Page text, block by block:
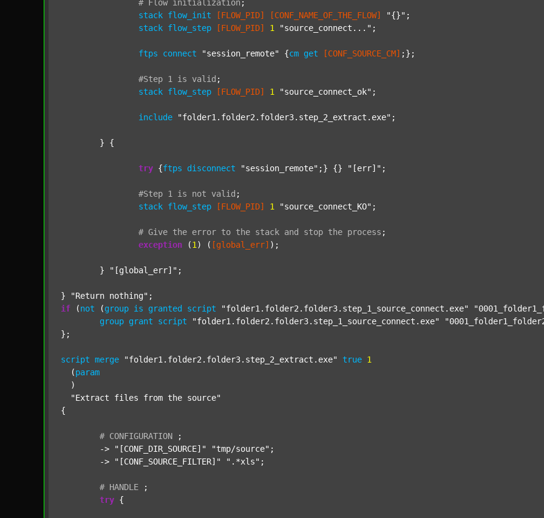
# Flow initialization ;
stack flow_init [FLOW_PID] [CONF_NAME_OF_THE_FLOW] "{}" ;
stack flow_step [FLOW_PID] 1 "source_connect..." ;
ftps connect "session_remote" {cm get [CONF_SOURCE_CM] ;};
#Step 1 is valid ;
stack flow_step [FLOW_PID] 1 "source_connect_ok" ;
include "folder1.folder2.folder3.step_2_extract.exe" ;
try {ftps disconnect "session_remote" ;} {} "[err]" ;
#Step 1 is not valid ;
stack flow_step [FLOW_PID] 1 "source_connect_KO" ;
# Give the error to the stack and stop the process ;
exception (1 ) ( [global_err] );
	}
"[global_err]" ;
} "Return nothing"
if (not (group is granted script "folder1.folder2.folder3.step_1_source_connect.exe"
group grant script "folder1.folder2.folder3.step_1_source_connect.exe"
};
script merge "folder1.folder2.folder3.step_2_extract.exe" true 1
  (
param
  )
"Extract files from the source"
{
# CONFIGURATION
;
	->
"[CONF_DIR_SOURCE]" "tmp/source" ;
	->
"[CONF_SOURCE_FILTER]" ".*xls" ;
# HANDLE
;
try {